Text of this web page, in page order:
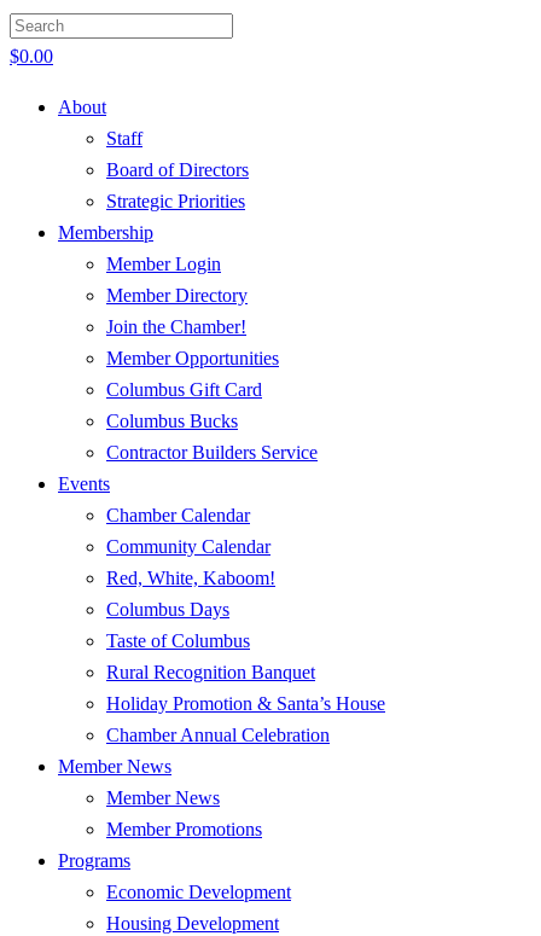
$0.00
About
Staff
Board of Directors
Strategic Priorities
Membership
Member Login
Member Directory
Join the Chamber!
Member Opportunities
Columbus Gift Card
Columbus Bucks
Contractor Builders Service
Events
Chamber Calendar
Community Calendar
Red, White, Kaboom!
Columbus Days
Taste of Columbus
Rural Recognition Banquet
Holiday Promotion & Santa’s House
Chamber Annual Celebration
Member News
Member News
Member Promotions
Programs
Economic Development
Housing Development